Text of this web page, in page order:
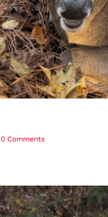
0 Comments